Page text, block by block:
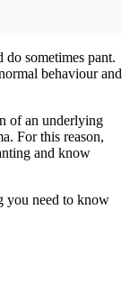
do sometimes pant.
behaviour and
of an underlying
For this reason,
and know
you need to know